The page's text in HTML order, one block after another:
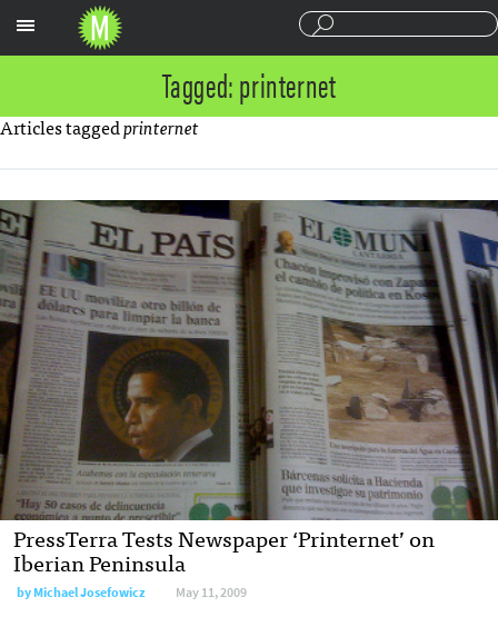
Tagged: printernet
Articles taggedprinternet
PressTerra Tests Newspaper ‘Printernet’ on
Iberian Peninsula
byMichael Josefowicz May 11, 2009